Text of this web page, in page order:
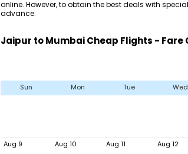
online. However, to obtain the best deals with
advance.
Jaipur to Mumbai Cheap Flights - Fare
Sun Mon Tue Wed
Aug 9 Aug 10 Aug 11 Aug 12